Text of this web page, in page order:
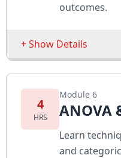
Perform
Interpret
outcomes.
+ Show Details
Scatter Plots
Correlation
Simple
4
HRS
Module 6
ANOVA
Learn
and